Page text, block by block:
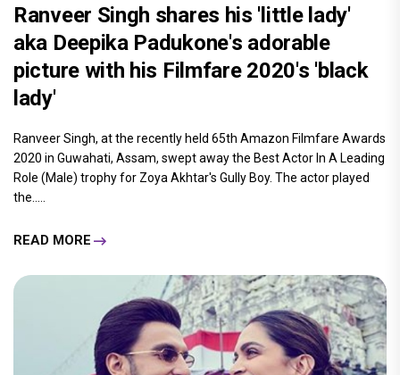
Ranveer Singh shares his 'little lady'
aka Deepika Padukone's adorable
picture with his Filmfare 2020's 'black
lady'
Ranveer Singh, at the recently held 65th Amazon Filmfare Awards
2020 in Guwahati, Assam, swept away the Best Actor In A Leading
Role (Male) trophy for Zoya Akhtar's Gully Boy. The actor played
the.....
READ MORE